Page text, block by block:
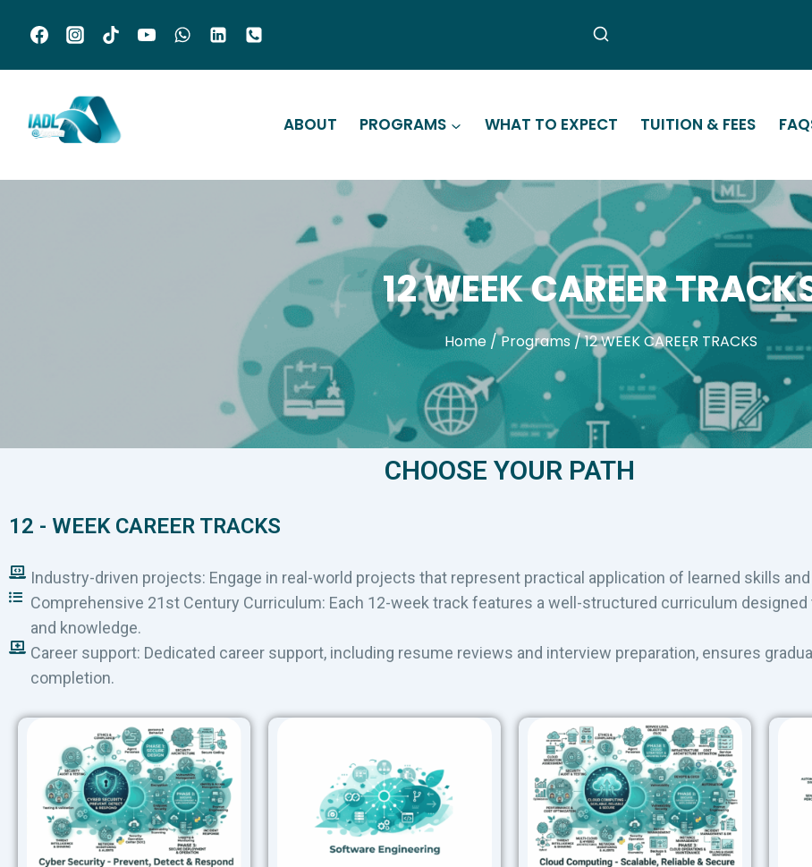
ABOUT PROGRAMS WHAT TO EXPECT TUITION & FEES
12 WEEK CAREER
Home /Programs/12 WEEK CAREER TRACKS
CHOOSE YOUR PATH
12 - WEEK CAREER TRACKS
Industry-driven projects: Engage in real-world projects that represent practical application of learned skills
Comprehensive 21st Century Curriculum: Each 12-week track features a well-structured curriculum
and knowledge.
Career support: Dedicated career support, including resume reviews and interview preparation, ensures
completion.